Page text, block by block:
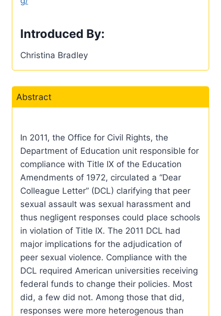
Introduced By:
Christina Bradley
Abstract
In 2011, the Office for Civil Rights, the
Department of Education unit responsible for
compliance with Title IX of the Education
Amendments of 1972, circulated a “Dear
Colleague Letter” (DCL) clarifying that peer
sexual assault was sexual harassment and
thus negligent responses could place schools
in violation of Title IX. The 2011 DCL had
major implications for the adjudication of
peer sexual violence. Compliance with the
DCL required American universities receiving
federal funds to change their policies. Most
did, a few did not. Among those that did,
responses were more heterogenous than